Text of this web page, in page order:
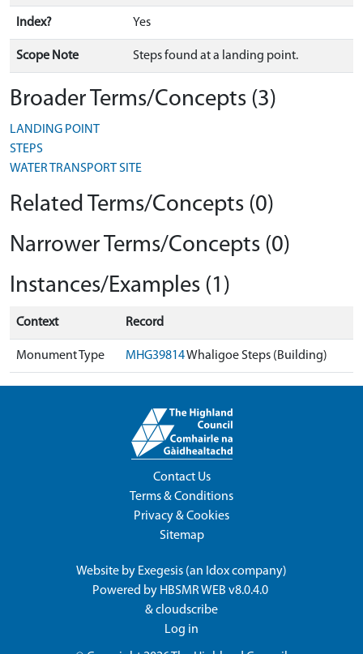
Index? Yes
Scope Note Steps found at a landing point.
Broader Terms/Concepts (3)
LANDING POINT
STEPS
WATER TRANSPORT SITE
Related Terms/Concepts (0)
Narrower Terms/Concepts (0)
Instances/Examples (1)
Context Record
Monument Type MHG39814Whaligoe Steps (Building)
Contact Us
Terms & Conditions
Privacy & Cookies
Sitemap
Website by Exegesis (an Idoxcompany)
Powered by HBSMR WEB v8.0.4.0
&cloudscribe
Log in